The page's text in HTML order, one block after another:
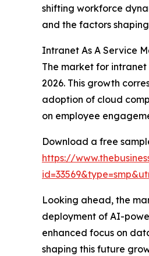
shifting workforce
and the factors
Intranet As A Service
The market for intranet
2026. This growth
adoption of cloud
on employee
Download a free
https://
Looking ahead, the
deployment of AI-
enhanced focus on
shaping this future